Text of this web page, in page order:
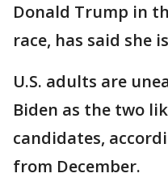
Donald Trump in
race, has said she
U.S. adults are
Biden as the two
candidates,
from December.